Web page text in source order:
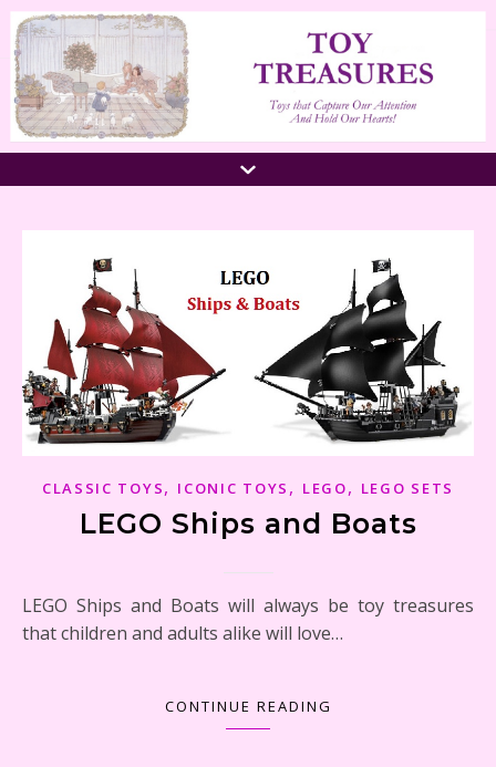
CLASSIC TOYS, ICONIC TOYS , LEGO, LEGO SETS
LEGO Ships and Boats
LEGO Ships and Boats will always be toy treasures
that children and adults alike will love…
CONTINUE READING